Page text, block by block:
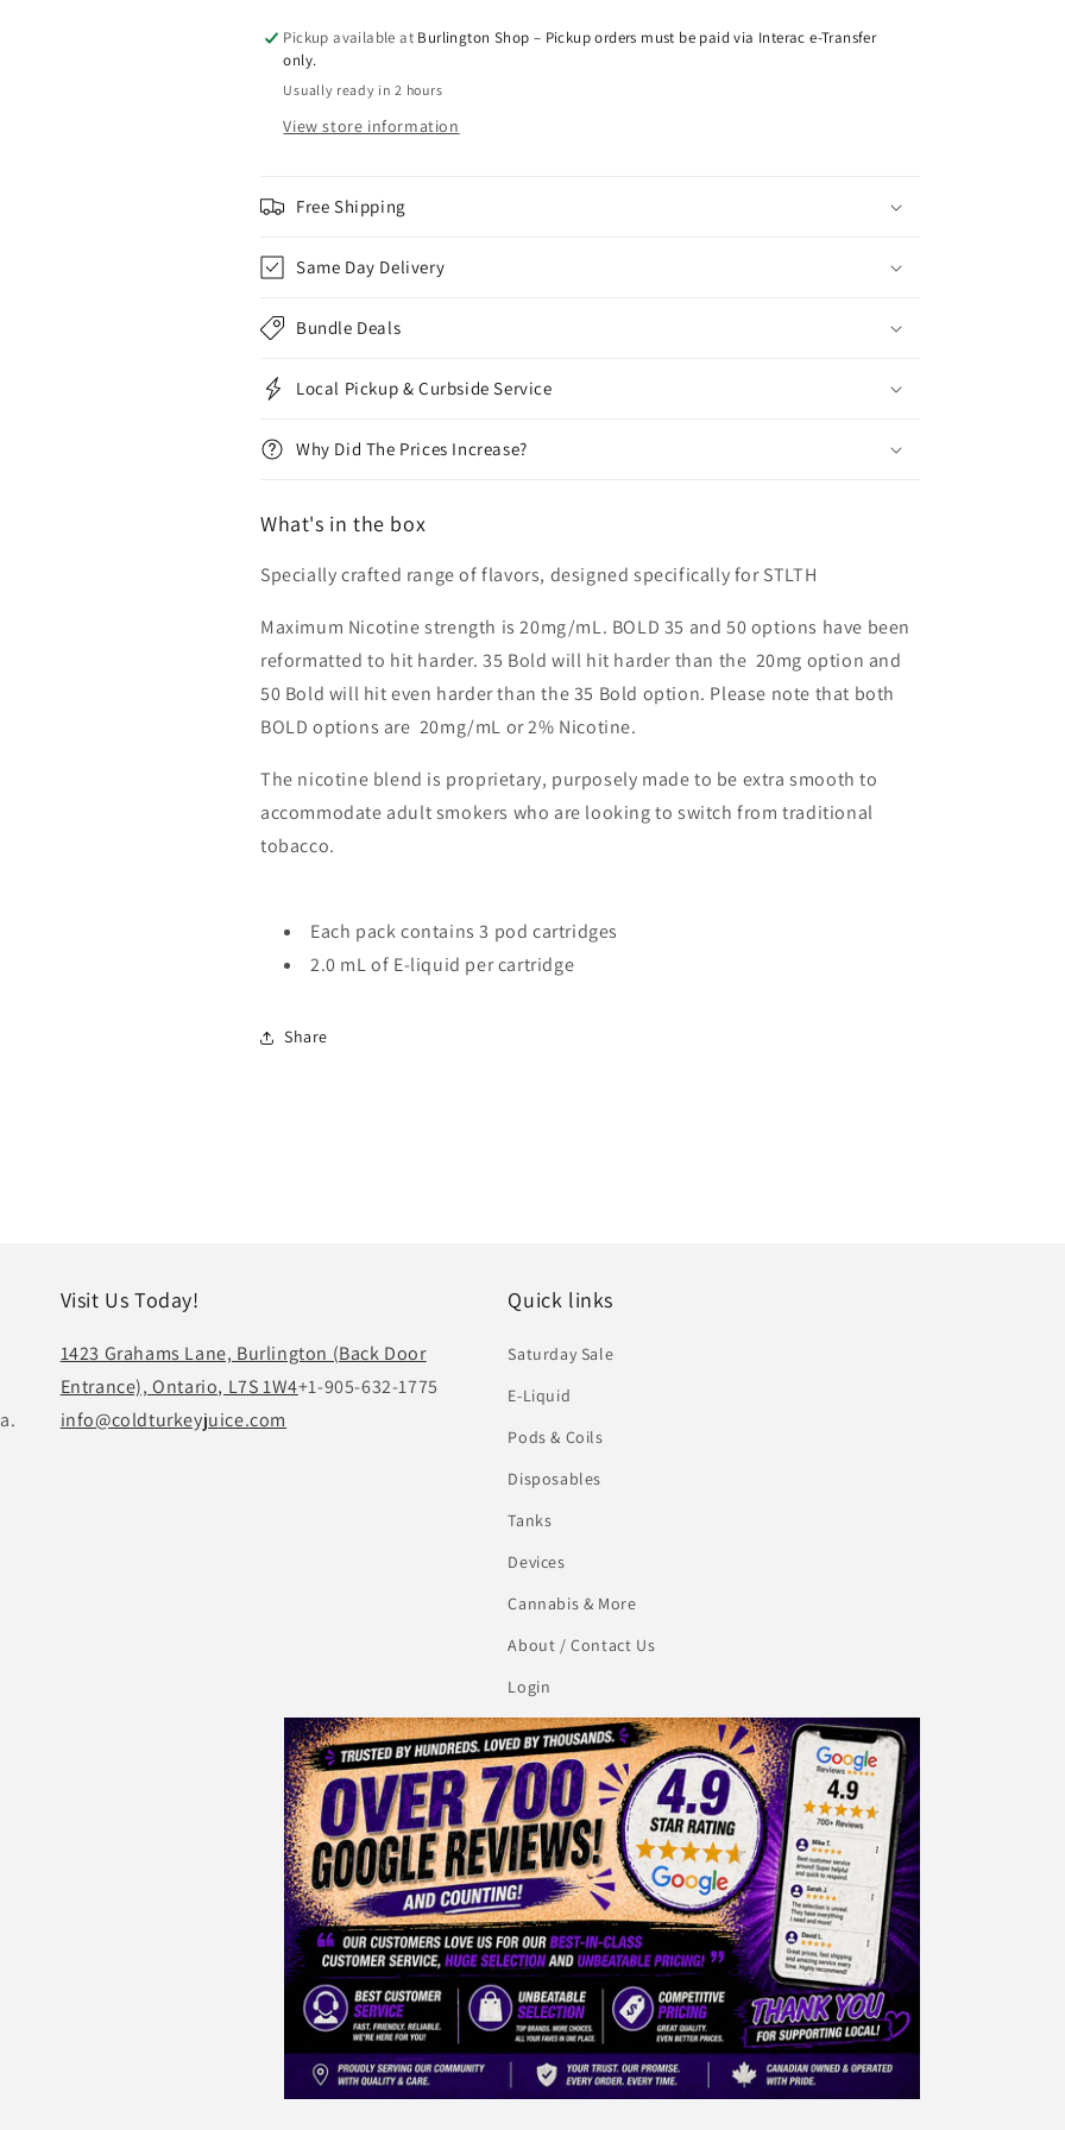
Pickup available at Burlington Shop – Pickup orders must be paid via Interac e-Transfer
only.
Usually ready in 2 hours
View store information
Free Shipping
Same Day Delivery
Bundle Deals
Local Pickup & Curbside Service
Why Did The Prices Increase?
What's in the box
Specially crafted range of flavors, designed specifically for STLTH
Maximum Nicotine strength is 20mg/mL. BOLD 35 and 50 options have been
reformatted to hit harder. 35 Bold will hit harder than the 20mg option and
50 Bold will hit even harder than the 35 Bold option. Please note that both
BOLD options are 20mg/mL or 2% Nicotine.
The nicotine blend is proprietary, purposely made to be extra smooth to
accommodate adult smokers who are looking to switch from traditional
tobacco.
Each pack contains 3 pod cartridges
2.0 mL of E-liquid per cartridge
Share
Visit Us Today!
1423 Grahams Lane, Burlington (Back Door
Entrance), Ontario, L7S 1W4+1-905-632-1775
info@coldturkeyjuice.com
Quick links
Saturday Sale
E-Liquid
Pods & Coils
Disposables
Tanks
Devices
Cannabis & More
About / Contact Us
Login